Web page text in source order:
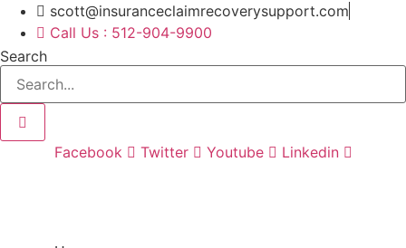
scott@insuranceclaimrecoverysupport.com
Call Us : 512-904-9900
Search
Facebook Twitter Youtube Linkedin